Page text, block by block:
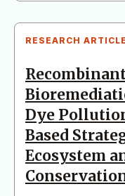
RESEARCH ARTICLE
Dye
Based
Ecosystem